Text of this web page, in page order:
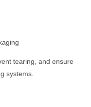
tearing, and ensure
systems.